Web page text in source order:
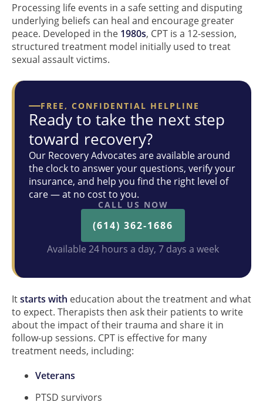
Processing life events in a safe setting and disputing
underlying beliefs can heal and encourage greater
peace. Developed in the 1980s, CPT is a 12-session,
structured treatment model initially used to treat
sexual assault victims.
FREE, CONFIDENTIAL HELPLINE
Ready to take the next step
toward recovery?
Our Recovery Advocates are available around
the clock to answer your questions, verify your
insurance, and help you find the right level of
care — at no cost to you.
CALL US NOW
(614) 362-1686
Available 24 hours a day, 7 days a week
Itstarts with education about the treatment and what
to expect. Therapists then ask their patients to write
about the impact of their trauma and share it in
follow-up sessions. CPT is effective for many
treatment needs, including:
Veterans
PTSD survivors